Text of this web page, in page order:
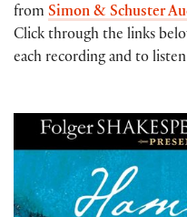
from Simon & Schuster
Click through the links
each recording and to
Listen: Hamlet